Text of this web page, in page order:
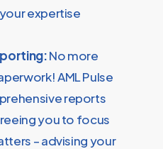
expertise
No more
AML Pulse
reports
you to focus
– advising your